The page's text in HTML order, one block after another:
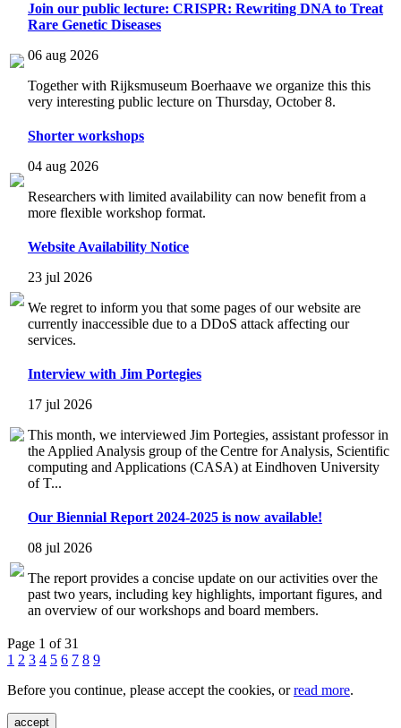
Join our public lecture: CRISPR: Rewriting DNA to Treat
Rare Genetic Diseases
06 aug 2026
Together with Rijksmuseum Boerhaave we organize this this
very interesting public lecture on Thursday, October 8.
Shorter workshops
04 aug 2026
Researchers with limited availability can now benefit from a
more flexible workshop format.
Website Availability Notice
23 jul 2026
We regret to inform you that some pages of our website are
currently inaccessible due to a DDoS attack affecting our
services.
Interview with Jim Portegies
17 jul 2026
This month, we interviewed Jim Portegies, assistant professor in
the Applied Analysis group of the Centre for Analysis, Scientific
computing and Applications (CASA) at Eindhoven University
of T...
Our Biennial Report 2024-2025 is now available!
08 jul 2026
The report provides a concise update on our activities over the
past two years, including key highlights, important figures, and
an overview of our workshops and board members.
Page 1 of 31
1 2 3 4 5 6 7 8 9
Before you continue, please accept the cookies, orread more.
accept